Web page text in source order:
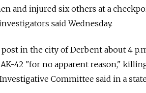
and injured six others at a
said Wednesday.
in the city of Derbent about 4
42 "for no apparent reason,"
Committee said in a